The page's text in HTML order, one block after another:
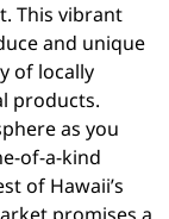
This vibrant
and unique
of locally
products.
as you
of-a-kind
of Hawaii’s